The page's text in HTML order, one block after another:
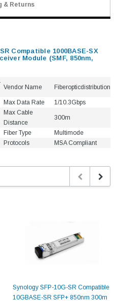
& Returns
Compatible 1000BASE-SX
Module (SMF, 850nm,
Vendor Name Fiberopticdistribution
Max Data Rate 1/10.3Gbps
Max Cable
Distance
300m
Fiber Type
Multimode
Protocols MSA Compliant
Synology SFP-10G-SR Compatible
10GBASE-SR SFP+ 850nm 300m